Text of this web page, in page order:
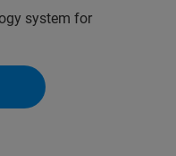
system for